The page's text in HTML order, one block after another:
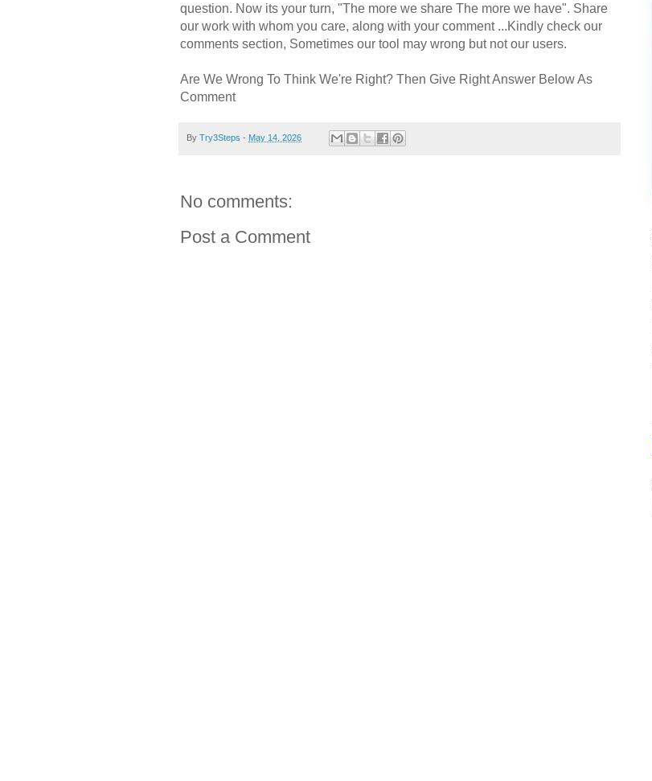
question. Now its your turn, "The more we share The more we have". Share
our work with whom you care, along with your comment ...Kindly check our
comments section, Sometimes our tool may wrong but not our users.
Are We Wrong To Think We're Right? Then Give Right Answer Below As
Comment
By Try3Steps - May 14, 2026
No comments:
Post a Comment